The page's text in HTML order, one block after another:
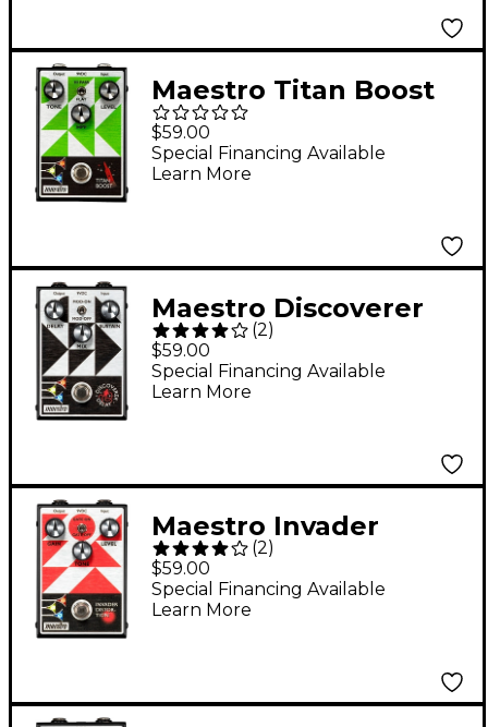
Maestro Titan Boost
Effects Pedal
$59.00
Special Financing Available
Learn More
Maestro Discoverer
Delay Effects Pedal
(2)
$59.00
Special Financing Available
Learn More
Maestro Invader
Distortion Effects
Pedal
(2)
$59.00
Special Financing Available
Learn More